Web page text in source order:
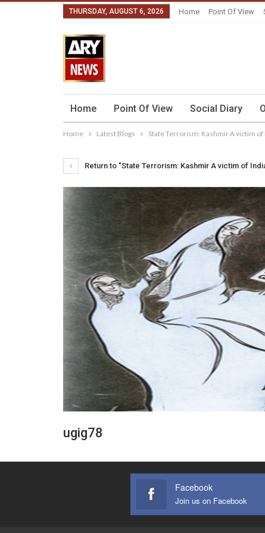
THURSDAY, AUGUST 6, 2026 Home Point Of View
Home Point Of View Social Diary
Home Latest Blogs State Terrorism: Kashmir A victim of
Return to "State Terrorism: Kashmir A victim of
ugig78
Facebook
Join us on Facebook